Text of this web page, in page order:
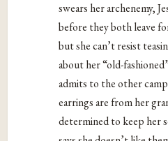
swears her archenemy,
before they both leave
but she can’t resist
about her “old-
admits to the other
earrings are from her
determined to keep her